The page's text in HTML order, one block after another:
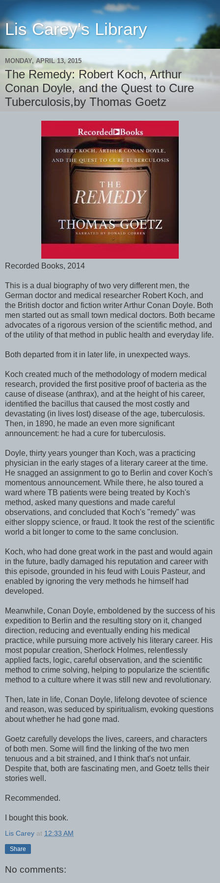
Lis Carey's Library
MONDAY, APRIL 13, 2015
The Remedy: Robert Koch, Arthur
Conan Doyle, and the Quest to Cure
Tuberculosis,by Thomas Goetz
Recorded Books, 2014
This is a dual biography of two very different men, the
German doctor and medical researcher Robert Koch, and
the British doctor and fiction writer Arthur Conan Doyle. Both
men started out as small town medical doctors. Both became
advocates of a rigorous version of the scientific method, and
of the utility of that method in public health and everyday life.
Both departed from it in later life, in unexpected ways.
Koch created much of the methodology of modern medical
research, provided the first positive proof of bacteria as the
cause of disease (anthrax), and at the height of his career,
identified the bacillus that caused the most costly and
devastating (in lives lost) disease of the age, tuberculosis.
Then, in 1890, he made an even more significant
announcement: he had a cure for tuberculosis.
Doyle, thirty years younger than Koch, was a practicing
physician in the early stages of a literary career at the time.
He snagged an assignment to go to Berlin and cover Koch's
momentous announcement. While there, he also toured a
ward where TB patients were being treated by Koch's
method, asked many questions and made careful
observations, and concluded that Koch's "remedy" was
either sloppy science, or fraud. It took the rest of the scientific
world a bit longer to come to the same conclusion.
Koch, who had done great work in the past and would again
in the future, badly damaged his reputation and career with
this episode, grounded in his feud with Louis Pasteur, and
enabled by ignoring the very methods he himself had
developed.
Meanwhile, Conan Doyle, emboldened by the success of his
expedition to Berlin and the resulting story on it, changed
direction, reducing and eventually ending his medical
practice, while pursuing more actively his literary career. His
most popular creation, Sherlock Holmes, relentlessly
applied facts, logic, careful observation, and the scientific
method to crime solving, helping to popularize the scientific
method to a culture where it was still new and revolutionary.
Then, late in life, Conan Doyle, lifelong devotee of science
and reason, was seduced by spiritualism, evoking questions
about whether he had gone mad.
Goetz carefully develops the lives, careers, and characters
of both men. Some will find the linking of the two men
tenuous and a bit strained, and I think that's not unfair.
Despite that, both are fascinating men, and Goetz tells their
stories well.
Recommended.
I bought this book.
Lis Carey at 12:33 AM
Share
No comments: